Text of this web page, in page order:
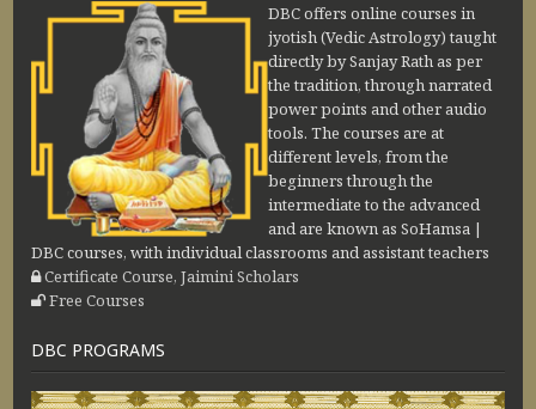
DBC offers online courses in
jyotish (Vedic Astrology) taught
directly by Sanjay Rath as per
the tradition, through narrated
power points and other audio
tools. The courses are at
different levels, from the
beginners through the
intermediate to the advanced
and are known as SoHamsa |
DBC courses, with individual classrooms and assistant teachers
Certificate Course, Jaimini Scholars
Free Courses
DBC PROGRAMS